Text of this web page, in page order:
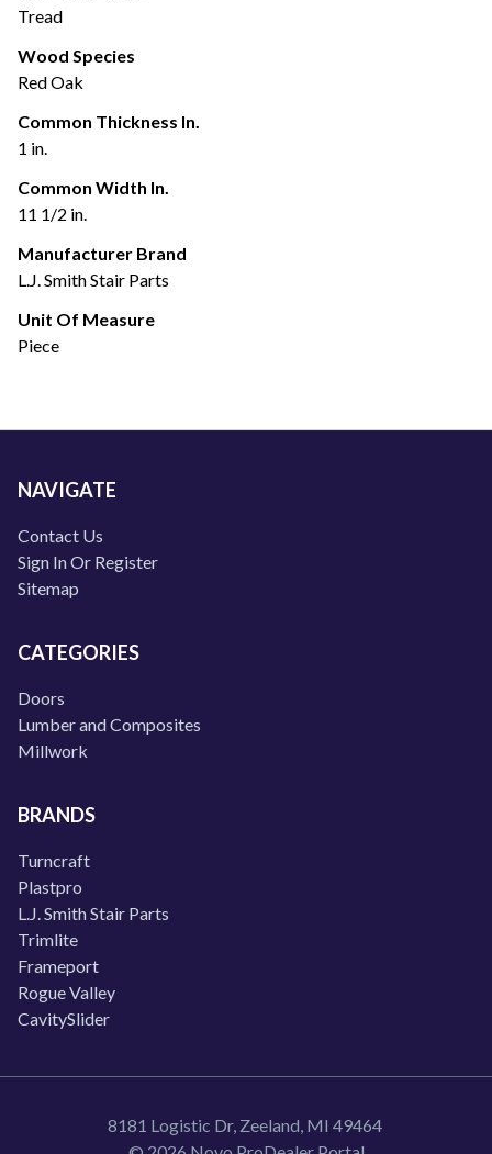
Tread
Wood Species
Red Oak
Common Thickness In.
1 in.
Common Width In.
11 1/2 in.
Manufacturer Brand
L.J. Smith Stair Parts
Unit Of Measure
Piece
NAVIGATE
Contact Us
Sign In Or Register
Sitemap
CATEGORIES
Doors
Lumber and Composites
Millwork
BRANDS
Turncraft
Plastpro
L.J. Smith Stair Parts
Trimlite
Frameport
Rogue Valley
CavitySlider
8181 Logistic Dr, Zeeland, MI 49464